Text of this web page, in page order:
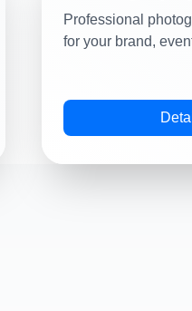
Professional
for your brand,